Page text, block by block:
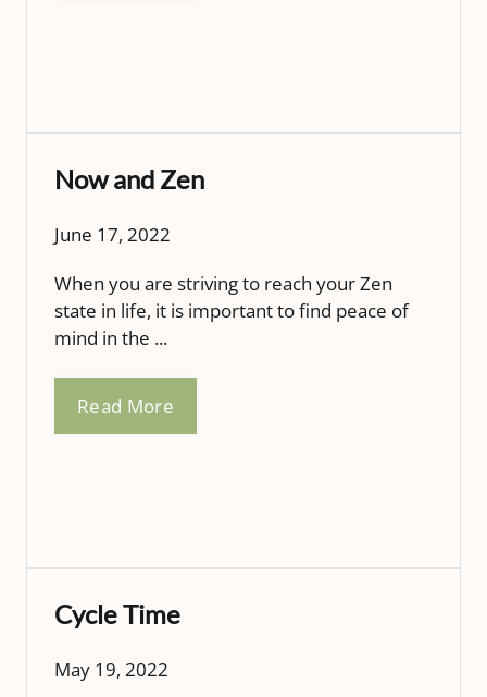
Now and Zen
June 17, 2022
When you are striving to reach your Zen
state in life, it is important to find peace of
mind in the ...
Read More
Cycle Time
May 19, 2022